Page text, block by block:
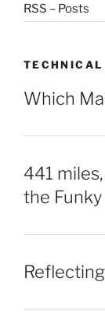
RSS – Posts
TECHNICAL
Which
441
the Funky